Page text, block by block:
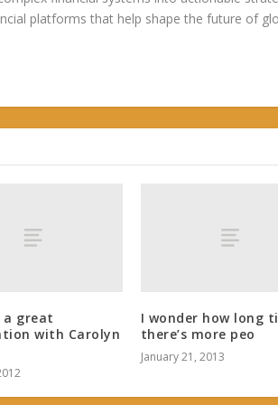
platforms that help shape the future of
a great
with Carolyn
I wonder how long
there’s more peo
January 21, 2013